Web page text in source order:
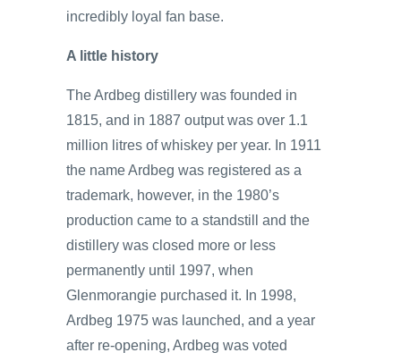
incredibly loyal fan base.
A little history
The Ardbeg distillery was founded in
1815, and in 1887 output was over 1.1
million litres of whiskey per year. In 1911
the name Ardbeg was registered as a
trademark, however, in the 1980’s
production came to a standstill and the
distillery was closed more or less
permanently until 1997, when
Glenmorangie purchased it. In 1998,
Ardbeg 1975 was launched, and a year
after re-opening, Ardbeg was voted